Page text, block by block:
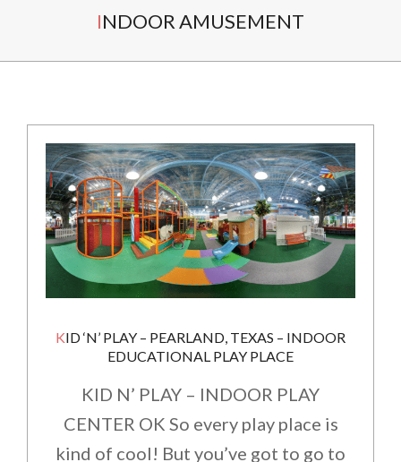
INDOOR AMUSEMENT
KID ‘N’ PLAY – PEARLAND, TEXAS – INDOOR
EDUCATIONAL PLAY PLACE
KID N’ PLAY – INDOOR PLAY
CENTER OK So every play place is
kind of cool! But you’ve got to go to